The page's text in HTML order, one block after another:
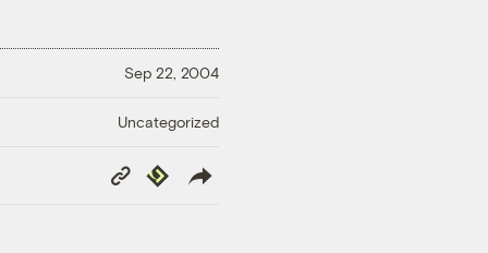
Sep 22, 2004
Uncategorized
Copy
Link
Republish